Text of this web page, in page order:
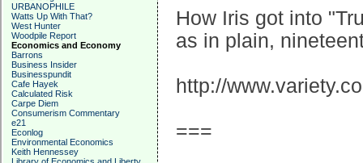
URBANOPHILE
Watts Up With That?
West Hunter
Woodpile Report
Economics and Economy
Barrons
Business Insider
Businesspundit
Cafe Hayek
Calculated Risk
Carpe Diem
Consumerism Commentary
e21
Econlog
Environmental Economics
Keith Hennessey
How Iris got into
as in plain,
http://
===